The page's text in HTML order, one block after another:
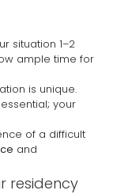
situation 1–2
ample time for
is unique.
your
of a difficult
and
residency